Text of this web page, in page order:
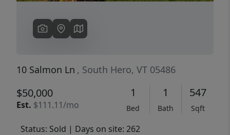
10 Salmon Ln , South Hero, VT 05486
$50,000
Est. $111.11/mo
1
Bed
1
Bath
547
Sqft
Status: Sold | Days on site: 262